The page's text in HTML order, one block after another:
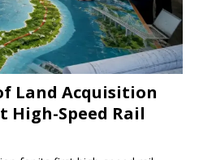
Land Acquisition
High-Speed ​​Rail